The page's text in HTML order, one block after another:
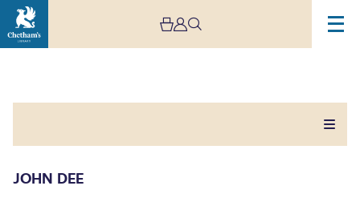
JOHN DEE